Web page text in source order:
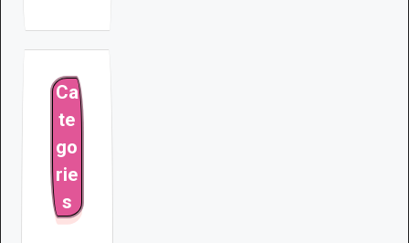
Ca
te
go
rie
s